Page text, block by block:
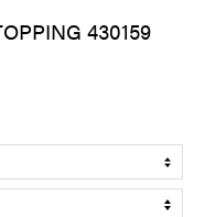
430159